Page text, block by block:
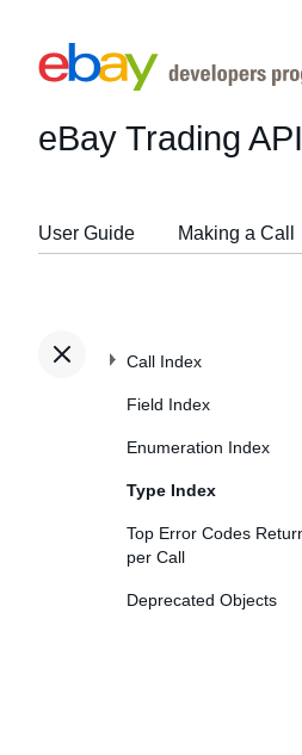
eBay Trading API
User Guide Making a Call
Call Index
Field Index
Enumeration Index
Type Index
Top Error Codes
per Call
Deprecated Objects